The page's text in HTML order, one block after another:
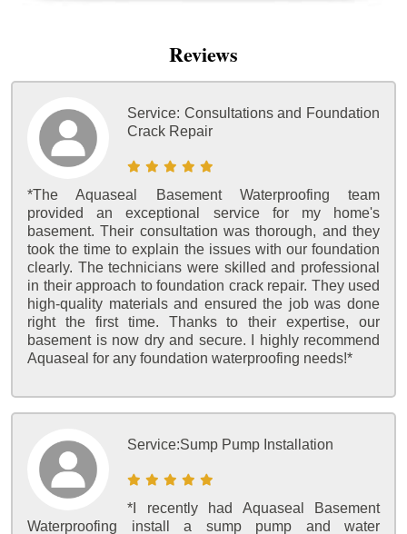
Reviews
Service: Consultations and Foundation
Crack Repair
*The Aquaseal Basement Waterproofing team
provided an exceptional service for my home's
basement. Their consultation was thorough, and they
took the time to explain the issues with our foundation
clearly. The technicians were skilled and professional
in their approach to foundation crack repair. They used
high-quality materials and ensured the job was done
right the first time. Thanks to their expertise, our
basement is now dry and secure. I highly recommend
Aquaseal for any foundation waterproofing needs!*
Service:Sump Pump Installation
*I recently had Aquaseal Basement
Waterproofing install a sump pump and water